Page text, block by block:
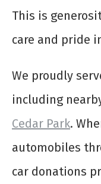
This is
care and pride
We proudly
including
Cedar Park.
automobiles
car donations